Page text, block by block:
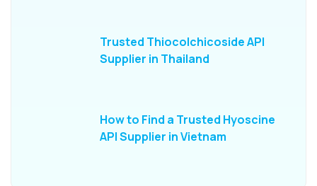
Trusted Thiocolchicoside API
Supplier in Thailand
How to Find a Trusted Hyoscine
API Supplier in Vietnam